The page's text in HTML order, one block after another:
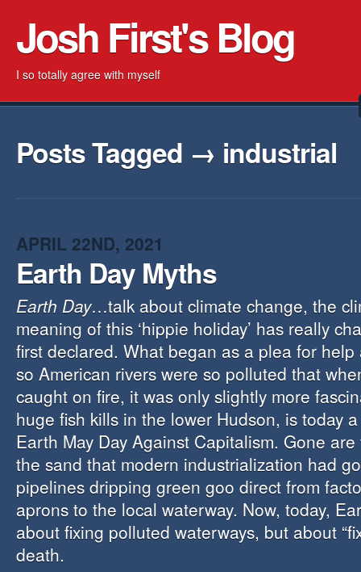
Josh First's Blog
I so totally agree with myself
Posts Tagged → industrial
APRIL 22ND, 2021
Earth Day Myths
Earth Day…talk about climate change, the
meaning of this ‘hippie holiday’ has really
first declared. What began as a plea for
so American rivers were so polluted that
caught on fire, it was only slightly more
huge fish kills in the lower Hudson, is today
Earth May Day Against Capitalism. Gone
the sand that modern industrialization had
pipelines dripping green goo direct from
aprons to the local waterway. Now, today,
about fixing polluted waterways, but about
death.